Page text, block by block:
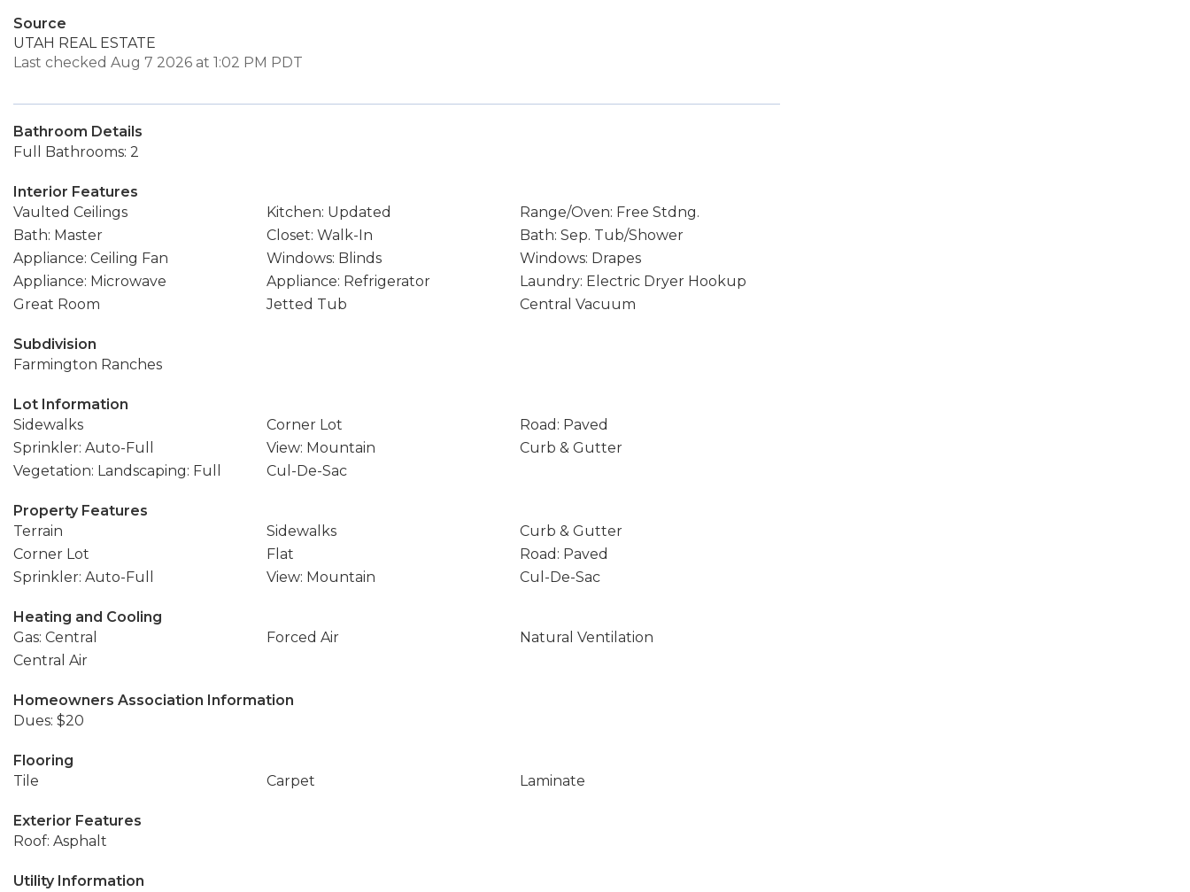
Source
UTAH REAL ESTATE
Last checked Aug 7 2026 at 1:02 PM PDT
Bathroom Details
Full Bathrooms: 2
Interior Features
Vaulted Ceilings
Kitchen: Updated
Range/Oven: Free Stdng.
Bath: Master
Closet: Walk-In
Bath: Sep. Tub/Shower
Appliance: Ceiling Fan
Windows: Blinds
Windows: Drapes
Appliance: Microwave
Appliance: Refrigerator
Laundry: Electric Dryer Hookup
Great Room
Jetted Tub Central Vacuum
Subdivision
Farmington Ranches
Lot Information
Sidewalks
Corner Lot
Road: Paved
Sprinkler: Auto-Full
View: Mountain
Curb & Gutter
Vegetation: Landscaping: Full
Cul-De-Sac
Property Features
Terrain
Sidewalks
Curb & Gutter
Corner Lot
Flat
Road: Paved
Sprinkler: Auto-Full
View: Mountain Cul-De-Sac
Heating and Cooling
Gas: Central
Forced Air
Natural Ventilation
Central Air
Homeowners Association Information
Dues: $20
Flooring
Tile
Carpet Laminate
Exterior Features
Roof: Asphalt
Utility Information